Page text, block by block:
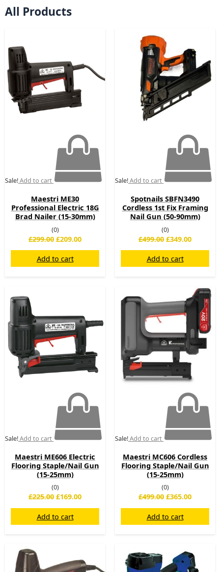
All Products
Sale!Add to cart
Maestri ME30
Professional Electric 18G
Brad Nailer (15-30mm)
(0)
£299.00
£299.00.
£209.00
Add to cart
Sale!Add to cart
Spotnails SBFN3490
Cordless 1st Fix Framing
Nail Gun (50-90mm)
(0)
£499.00
price
was:
£499.00.
£349.00
is:
£349.00.
Add to cart
Sale!Add to cart
Maestri ME606 Electric
Flooring Staple/Nail Gun
(15-25mm)
(0)
£225.00
£225.00.
£169.00
£169.00.
Add to cart
Sale!Add to cart
Maestri MC606 Cordless
Flooring Staple/Nail Gun
(15-25mm)
(0)
£499.00
Original
price
was:
£499.00.
£365.00
Current
price
£365.00.
Add to cart
was:
is:
price
was:
price
is: